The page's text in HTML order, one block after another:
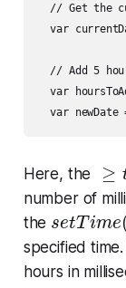
// Get the
var
// Add 5
var
Here, the ≥
≥t T
number of
the setTime
etTim (
specified
hours in